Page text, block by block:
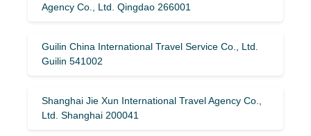
Agency Co., Ltd. Qingdao 266001
Guilin China International Travel Service Co., Ltd.
Guilin 541002
Shanghai Jie Xun International Travel Agency Co.,
Ltd. Shanghai 200041